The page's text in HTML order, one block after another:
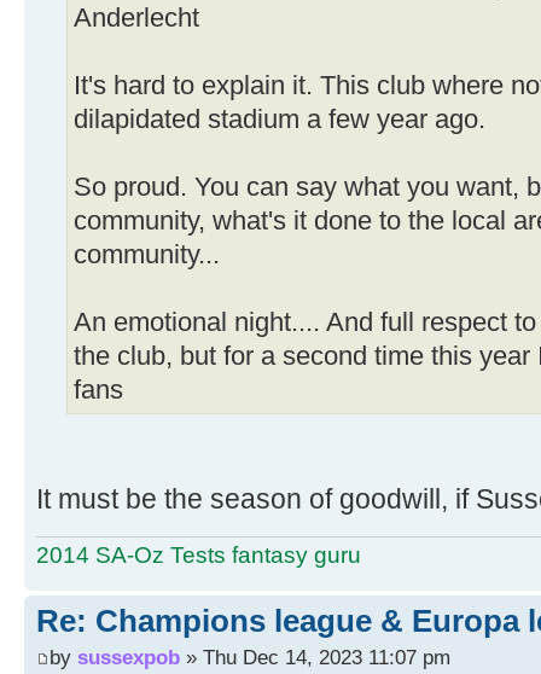
Anderlecht
It's hard to explain it. This club where
dilapidated stadium a few year ago.
So proud. You can say what you want,
community, what's it done to the local
community...
An emotional night.... And full respect
the club, but for a second time this
fans
It must be the season of goodwill, if
2014 SA-Oz Tests fantasy guru
Re: Champions league & Europa
by sussexpob » Thu Dec 14, 2023 11:07 pm